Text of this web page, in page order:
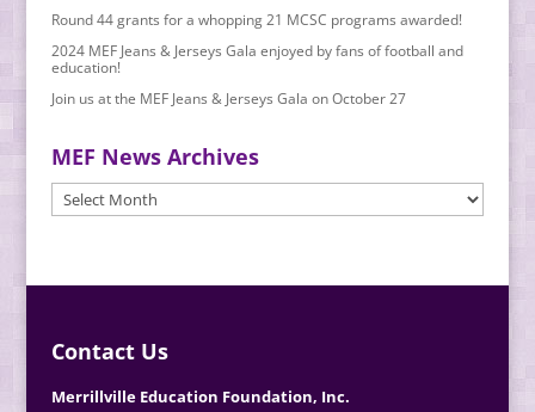
Round 44 grants for a whopping 21 MCSC programs awarded!
2024 MEF Jeans & Jerseys Gala enjoyed by fans of football and
education!
Join us at the MEF Jeans & Jerseys Gala on October 27
MEF News Archives
MEF
News
Contact Us
Merrillville Education Foundation, Inc.